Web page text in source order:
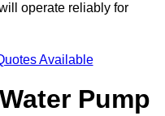
operate reliably for
Available
Pump